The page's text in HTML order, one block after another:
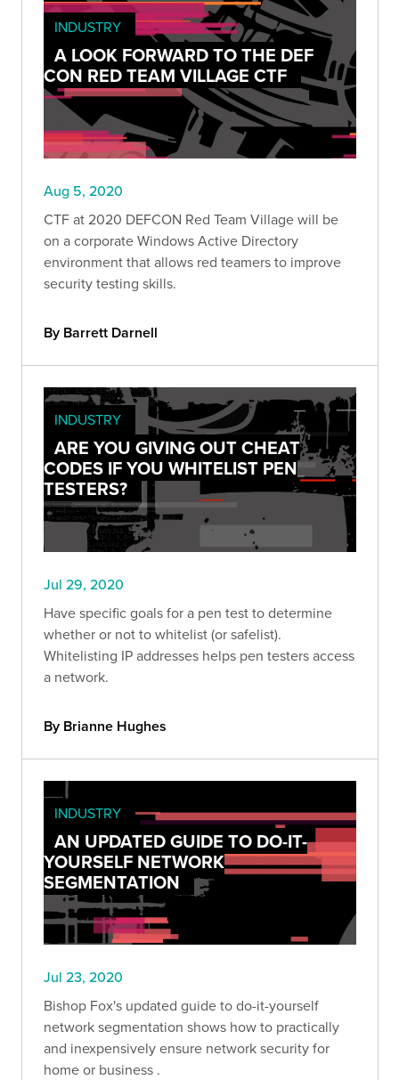
INDUSTRY
A LOOK FORWARD TO THE DEF
CON RED TEAM VILLAGE CTF
Aug 5, 2020
CTF at 2020 DEFCON Red Team Village will be
on a corporate Windows Active Directory
environment that allows red teamers to improve
security testing skills.
By Barrett Darnell
INDUSTRY
ARE YOU GIVING OUT CHEAT
CODES IF YOU WHITELIST PEN
TESTERS?
Jul 29, 2020
Have specific goals for a pen test to determine
whether or not to whitelist (or safelist).
Whitelisting IP addresses helps pen testers access
a network.
By Brianne Hughes
INDUSTRY
AN UPDATED GUIDE TO DO-IT-
YOURSELF NETWORK
SEGMENTATION
Jul 23, 2020
Bishop Fox's updated guide to do-it-yourself
network segmentation shows how to practically
and inexpensively ensure network security for
home or business .